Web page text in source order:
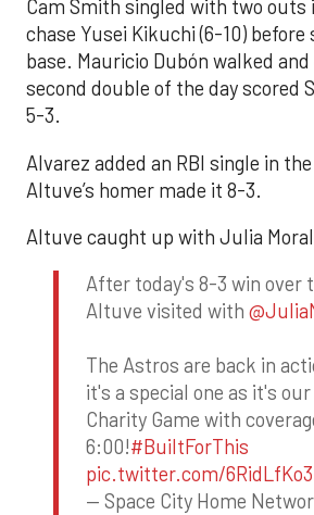
Cam Smith singled with two outs
chase Yusei Kikuchi (6-10) before
base. Mauricio Dubón walked and
second double of the day scored
5-3.
Alvarez added an RBI single in
Altuve’s homer made it 8-3.
Altuve caught up with Julia
After today's 8-3 win over
Altuve visited with
The Astros are back in
it's a special one as it's
Charity Game with
6:00!#BuiltForThis
pic.twitter.com/
— Space City Home